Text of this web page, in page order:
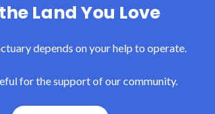
Land You Love
depends on your help to operate.
for the support of our community.